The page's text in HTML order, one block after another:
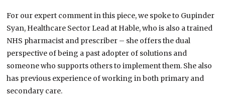
For our expert comment in this piece, we spoke to Gupinder
Syan, Healthcare Sector Lead at Hable, who is also a trained
NHS pharmacist and prescriber – she offers the dual
perspective of being a past adopter of solutions and
someone who supports others to implement them. She also
has previous experience of working in both primary and
secondary care.